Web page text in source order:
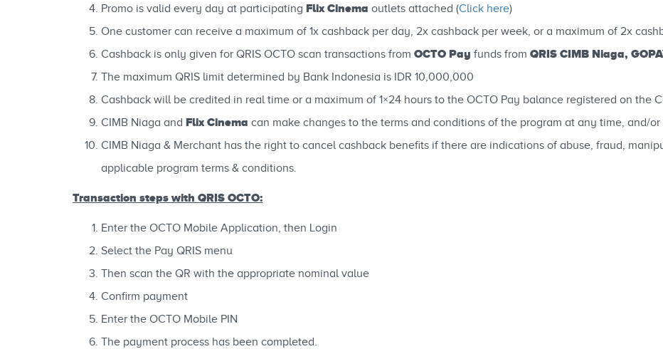
Promo is valid every day at participating Flix Cinema outlets attached (Click here)
One customer can receive a maximum of 1x cashback per day, 2x cashback per week, or a maximum of 2x
Cashback is only given for QRIS OCTO scan transactions from OCTO Pay funds from QRIS CIMB Niaga,
The maximum QRIS limit determined by Bank Indonesia is IDR 10,000,000
Cashback will be credited in real time or a maximum of 1×24 hours to the OCTO Pay balance registered on the
CIMB Niaga and Flix Cinema can make changes to the terms and conditions of the program at any time, and/
CIMB Niaga & Merchant has the right to cancel cashback benefits if there are indications of abuse, fraud,
applicable program terms & conditions.
Transaction steps with QRIS OCTO:
Enter the OCTO Mobile Application, then Login
Select the Pay QRIS menu
Then scan the QR with the appropriate nominal value
Confirm payment
Enter the OCTO Mobile PIN
The payment process has been completed.